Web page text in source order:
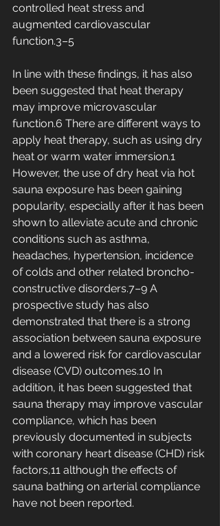
controlled heat stress and
augmented cardiovascular
function.3–5
In line with these findings, it has also
been suggested that heat therapy
may improve microvascular
function.6 There are different ways to
apply heat therapy, such as using dry
heat or warm water immersion.1
However, the use of dry heat via hot
sauna exposure has been gaining
popularity, especially after it has been
shown to alleviate acute and chronic
conditions such as asthma,
headaches, hypertension, incidence
of colds and other related broncho-
constructive disorders.7–9 A
prospective study has also
demonstrated that there is a strong
association between sauna exposure
and a lowered risk for cardiovascular
disease (CVD) outcomes.10 In
addition, it has been suggested that
sauna therapy may improve vascular
compliance, which has been
previously documented in subjects
with coronary heart disease (CHD) risk
factors,11 although the effects of
sauna bathing on arterial compliance
have not been reported.